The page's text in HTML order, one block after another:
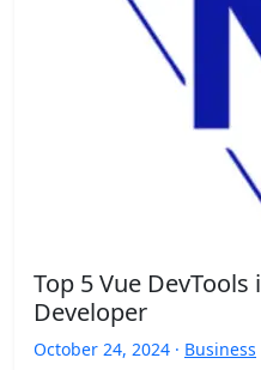
Top 5 Vue
Developer
October 24, 2024 · Business